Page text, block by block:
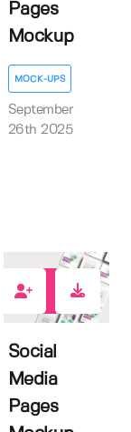
Pages
Mockup
MOCK-UPS
September
26th 2025
Social
Media
Pages